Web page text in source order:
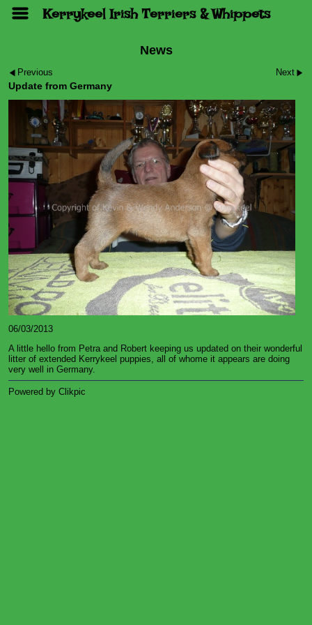
Kerrykeel Irish Terriers & Whippets
News
Previous Next
Update from Germany
06/03/2013
A little hello from Petra and Robert keeping us updated on their wonderful
litter of extended Kerrykeel puppies, all of whome it appears are doing
very well in Germany.
Powered by Clikpic